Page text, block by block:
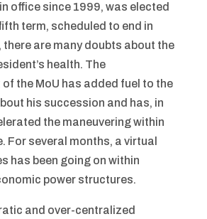
office since 1999, was elected
term, scheduled to end in
there are many doubts about the
health. The
the MoU has added fuel to the
his succession and has, in
the maneuvering within
For several months, a virtual
has been going on within
power structures.
and over-centralized